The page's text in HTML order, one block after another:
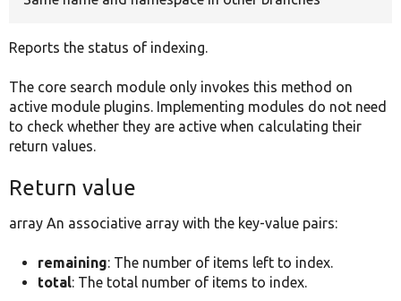
Reports the status of indexing.
The core search module only invokes this method on
active module plugins. Implementing modules do not need
to check whether they are active when calculating their
return values.
Return value
array An associative array with the key-value pairs:
remaining: The number of items left to index.
total: The total number of items to index.